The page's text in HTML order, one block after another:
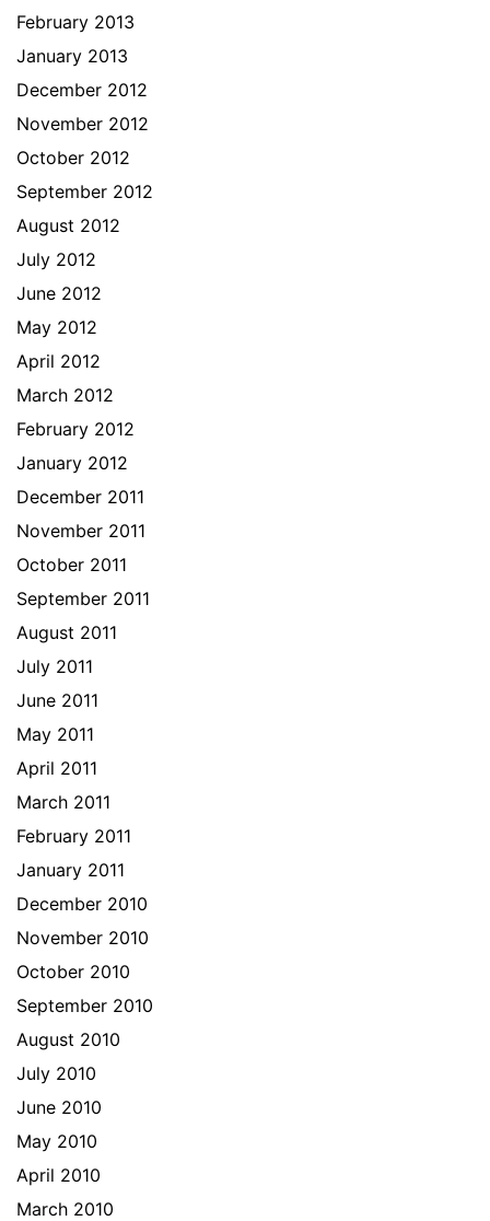
February 2013
January 2013
December 2012
November 2012
October 2012
September 2012
August 2012
July 2012
June 2012
May 2012
April 2012
March 2012
February 2012
January 2012
December 2011
November 2011
October 2011
September 2011
August 2011
July 2011
June 2011
May 2011
April 2011
March 2011
February 2011
January 2011
December 2010
November 2010
October 2010
September 2010
August 2010
July 2010
June 2010
May 2010
April 2010
March 2010